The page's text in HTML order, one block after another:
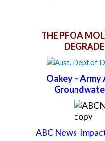
THE PFOA
Oakey – Army
ABC News-